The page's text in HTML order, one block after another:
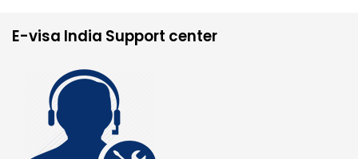
E-visa India Support center